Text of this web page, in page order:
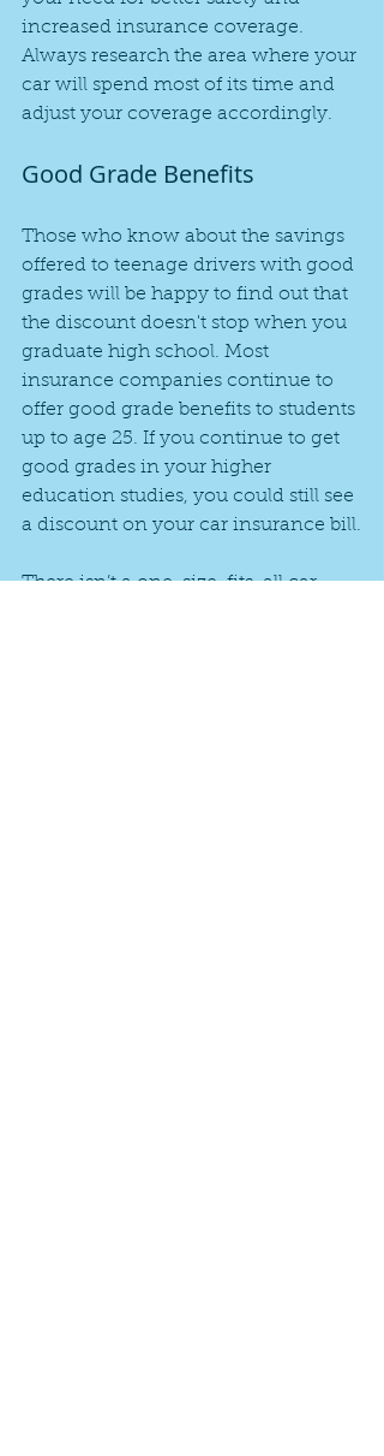
increased insurance coverage.
Always research the area where your
car will spend most of its time and
adjust your coverage accordingly.
Good Grade Benefits
Those who know about the savings
offered to teenage drivers with good
grades will be happy to find out that
the discount doesn't stop when you
graduate high school. Most
insurance companies continue to
offer good grade benefits to students
up to age 25. If you continue to get
good grades in your higher
education studies, you could still see
a discount on your car insurance bill.
There isn’t a one-size-fits-all car